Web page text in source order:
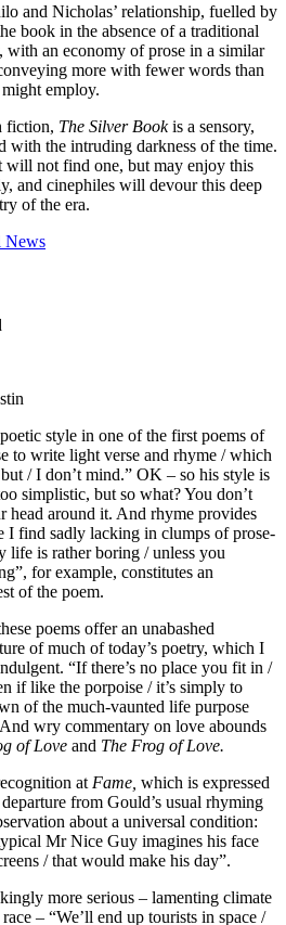
and Nicholas’ relationship, fuelled by
book in the absence of a traditional
an economy of prose in a similar
more with fewer words than
employ.
fiction, The Silver Bookis a sensory,
with the intruding darkness of the time.
will not find one, but may enjoy this
and cinephiles will devour this deep
of the era.
style in one of the first poems of
to write light verse and rhyme / which
/ I don’t mind.” OK – so his style is
simplistic, but so what? You don’t
head around it. And rhyme provides
I find sadly lacking in clumps of prose-
life is rather boring / unless you
for example, constitutes an
of the poem.
poems offer an unabashed
of much of today’s poetry, which I
“If there’s no place you fit in /
if like the porpoise / it’s simply to
of the much-vaunted life purpose
wry commentary on love abounds
of Love and The Frog of Love.
at Fame, which is expressed
from Gould’s usual rhyming
about a universal condition:
Mr Nice Guy imagines his face
/ that would make his day”.
more serious – lamenting climate
– “We’ll end up tourists in space /